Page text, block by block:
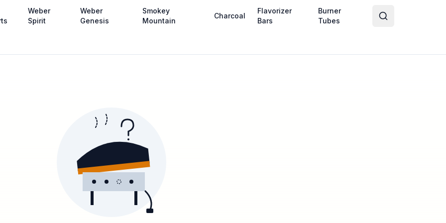
Weber
Spirit
Weber
Genesis
Smokey
Mountain
Charcoal
Flavorizer
Bars
Burner
Tubes